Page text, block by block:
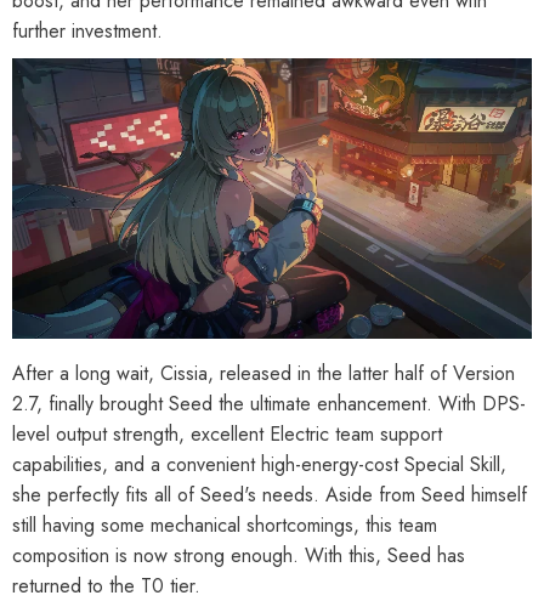
further investment.
After a long wait, Cissia, released in the latter half of Version
2.7, finally brought Seed the ultimate enhancement. With DPS-
level output strength, excellent Electric team support
capabilities, and a convenient high-energy-cost Special Skill,
she perfectly fits all of Seed's needs. Aside from Seed himself
still having some mechanical shortcomings, this team
composition is now strong enough. With this, Seed has
returned to the T0 tier.